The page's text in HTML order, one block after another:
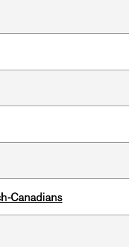
Canadians